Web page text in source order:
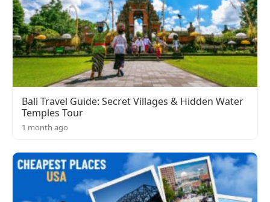
Bali Travel Guide: Secret Villages & Hidden Water
Temples Tour
1 month ago